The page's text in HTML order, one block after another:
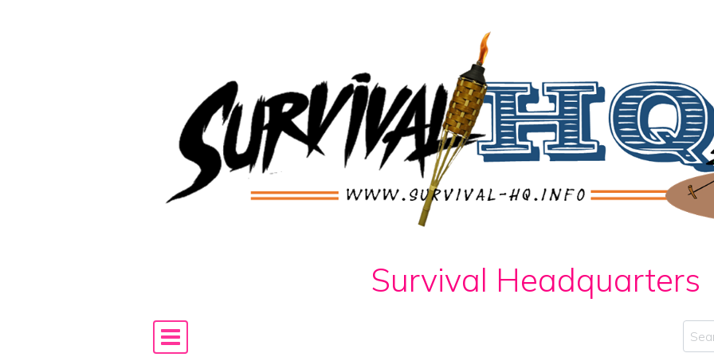
Survival Headquarters
Main Navigation